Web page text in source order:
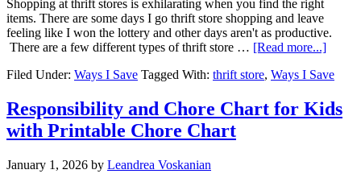
Shopping at thrift stores is exhilarating when you find the right
items. There are some days I go thrift store shopping and leave
feeling like I won the lottery and other days aren't as productive.
There are a few different types of thrift store … [Read more...]
Filed Under: Ways I Save Tagged With: thrift store, Ways I Save
Responsibility and Chore Chart for Kids
with Printable Chore Chart
January 1, 2026 by Leandrea Voskanian